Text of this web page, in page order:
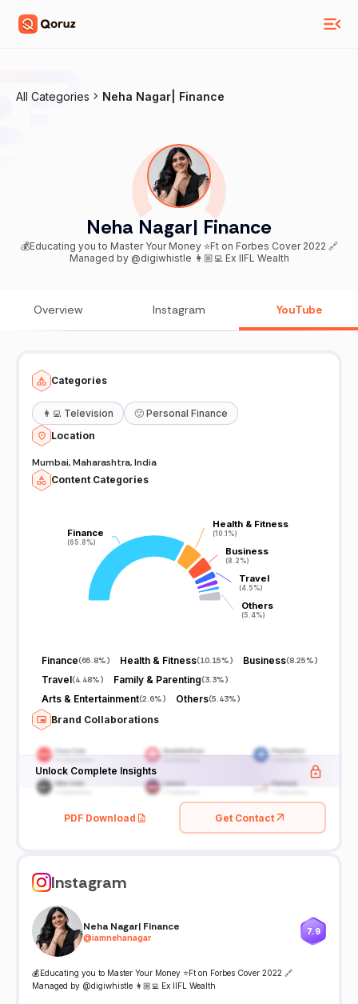
All Categories Neha Nagar| Finance
Neha Nagar| Finance
💰Educating you to Master Your Money ⭐️Ft on Forbes Cover 2022 🔗
Managed by @digiwhistle 👩🏼‍💻 Ex IIFL Wealth
Overview Instagram YouTube
Categories
👩‍💻 Television 🙂 Personal Finance
Location
Mumbai, Maharashtra, India
Content Categories
Finance
(65.8%)
Finance
(65.8%)
Health & Fitness
(10.1%)
Health & Fitness
(10.1%)
Business
(8.2%)
Business
(8.2%)
Travel
(4.5%)
Travel
(4.5%)
Others
(5.4%)
Others
(5.4%)
Finance(65.8%) Health & Fitness(10.15%) Business(8.25%)
Travel(4.48%) Family & Parenting(3.3%)
Arts & Entertainment(2.6%) Others(5.43%)
Brand Collaborations
Unlock Complete Insights
PDF Download Get Contact
Instagram
Neha Nagar| Finance
@iamnehanagar
7.9
💰Educating you to Master Your Money ⭐️Ft on Forbes Cover 2022 🔗
Managed by @digiwhistle 👩🏼‍💻 Ex IIFL Wealth